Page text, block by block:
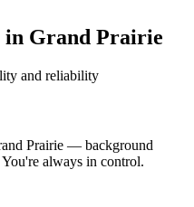
in Grand Prairie
and reliability
Prairie — background
always in control.